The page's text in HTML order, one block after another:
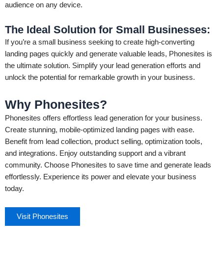
audience on any device.
The Ideal Solution for Small Businesses:
If you’re a small business seeking to create high-converting
landing pages quickly and generate valuable leads, Phonesites is
the ultimate solution. Simplify your lead generation efforts and
unlock the potential for remarkable growth in your business.
Why Phonesites?
Phonesites offers effortless lead generation for your business.
Create stunning, mobile-optimized landing pages with ease.
Benefit from lead collection, product selling, optimization tools,
and integrations. Enjoy outstanding support and a vibrant
community. Choose Phonesites to save time and generate leads
effortlessly. Experience its power and elevate your business
today.
Visit Phonesites